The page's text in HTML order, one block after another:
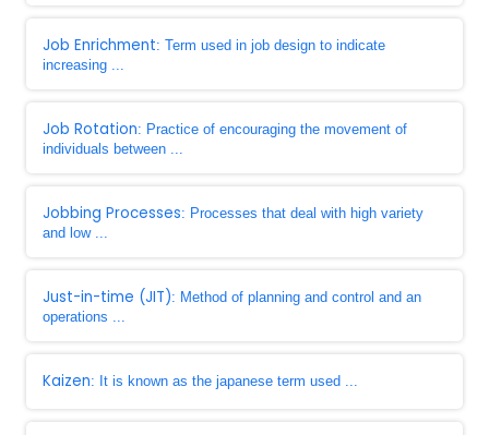
Job Enrichment: Term used in job design to indicate
increasing ...
Job Rotation: Practice of encouraging the movement of
individuals between ...
Jobbing Processes: Processes that deal with high variety
and low ...
Just-in-time (JIT): Method of planning and control and an
operations ...
Kaizen: It is known as the japanese term used ...